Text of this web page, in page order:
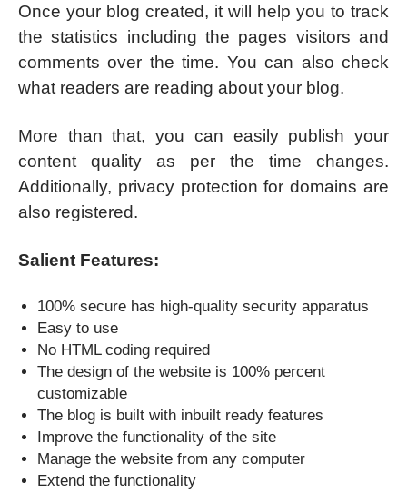
Once your blog created, it will help you to track
the statistics including the pages visitors and
comments over the time. You can also check
what readers are reading about your blog.
More than that, you can easily publish your
content quality as per the time changes.
Additionally, privacy protection for domains are
also registered.
Salient Features:
100% secure has high-quality security apparatus
Easy to use
No HTML coding required
The design of the website is 100% percent
customizable
The blog is built with inbuilt ready features
Improve the functionality of the site
Manage the website from any computer
Extend the functionality